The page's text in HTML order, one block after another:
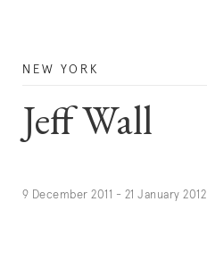
NEW YORK
Jeff Wall
9 December 2011 - 21 January 2012